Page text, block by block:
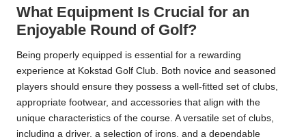
What Equipment Is Crucial for an
Enjoyable Round of Golf?
Being properly equipped is essential for a rewarding
experience at Kokstad Golf Club. Both novice and seasoned
players should ensure they possess a well-fitted set of clubs,
appropriate footwear, and accessories that align with the
unique characteristics of the course. A versatile set of clubs,
including a driver, a selection of irons, and a dependable